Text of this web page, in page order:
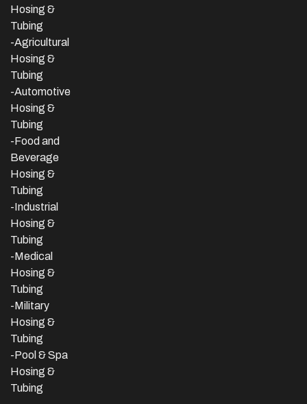
Hosing &
Tubing
-Agricultural
Hosing &
Tubing
-Automotive
Hosing &
Tubing
-Food and
Beverage
Hosing &
Tubing
-Industrial
Hosing &
Tubing
-Medical
Hosing &
Tubing
-Military
Hosing &
Tubing
-Pool & Spa
Hosing &
Tubing